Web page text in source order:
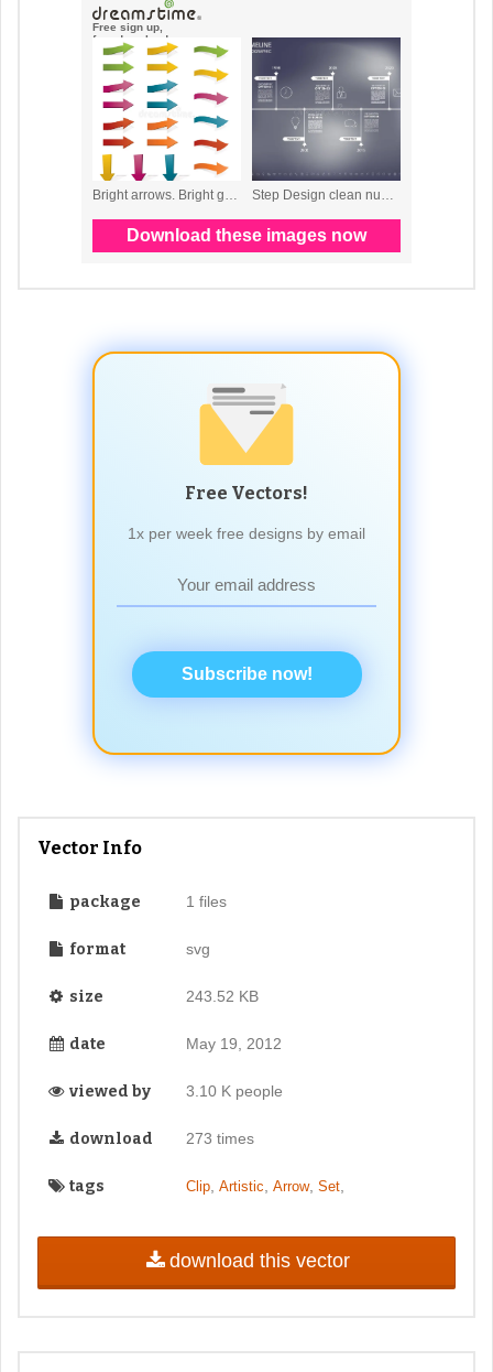
Free Vectors!
1x per week free designs by email
Subscribe now!
Vector Info
package 1 files
format svg
size 243.52 KB
date May 19, 2012
viewed by 3.10 K people
download 273 times
tags Clip, Artistic Arrow, Set,
download this vector